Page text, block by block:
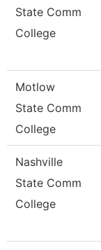
State Comm
College
Motlow
State Comm
College
Nashville
State Comm
College